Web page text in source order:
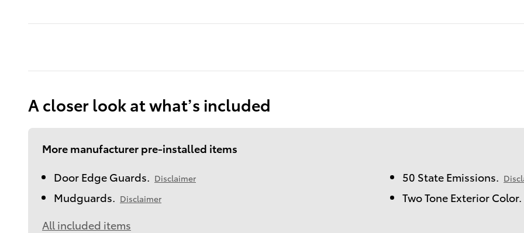
A closer look at what’s included
More manufacturer pre-installed items
Door Edge Guards. Disclaimer 50 State Emissions.
Mudguards. Disclaimer Two Tone Exterior Color.
All included items